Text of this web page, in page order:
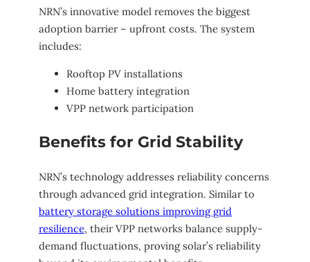
NRN’s innovative model removes the biggest
adoption barrier – upfront costs. The system
includes:
Rooftop PV installations
Home battery integration
VPP network participation
Benefits for Grid Stability
NRN’s technology addresses reliability concerns
through advanced grid integration. Similar to
battery storage solutions improving grid
resilience, their VPP networks balance supply-
demand fluctuations, proving solar’s reliability